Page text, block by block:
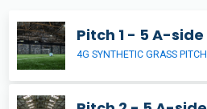
Pitch 1 - 5 A-side
4G SYNTHETIC GRASS PITCH